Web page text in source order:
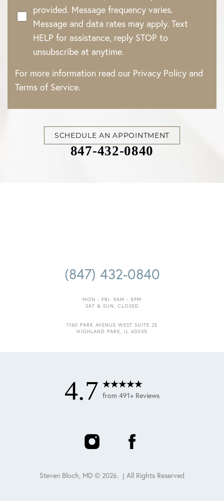
provided. Message frequency varies.
Message and data rates may apply. Text
HELP for assistance, reply STOP to
unsubscribe at anytime.
For more information read our Privacy Policy and
Terms of Service.
SCHEDULE AN APPOINTMENT
847-432-0840
(847) 432-0840
MON - FRI: 9AM - 5PM
SAT & SUN: CLOSED
1160 PARK AVENUE WEST SUITE 2E
HIGHLAND PARK, IL 60035
4.7 from 491+ Reviews
Steven Bloch, MD © 2026. | All Rights Reserved